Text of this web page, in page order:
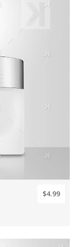
$4.99